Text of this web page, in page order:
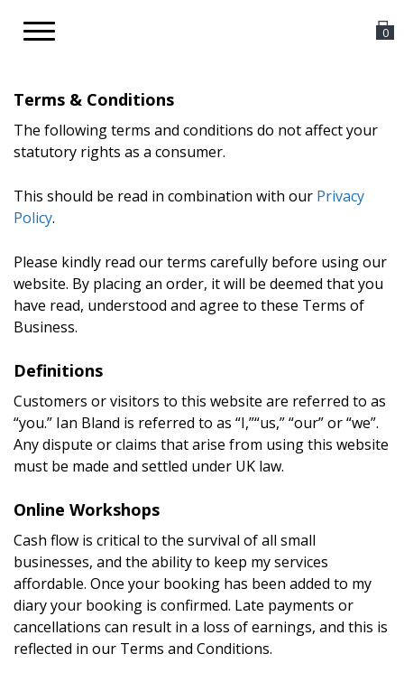
Toggle
0
Terms & Conditions
The following terms and conditions do not affect your
statutory rights as a consumer.
This should be read in combination with our Privacy
Policy.
Please kindly read our terms carefully before using our
website. By placing an order, it will be deemed that you
have read, understood and agree to these Terms of
Business.
Definitions
Customers or visitors to this website are referred to as
“you.” Ian Bland is referred to as “I,”“us,” “our” or “we”.
Any dispute or claims that arise from using this website
must be made and settled under UK law.
Online Workshops
Cash flow is critical to the survival of all small
businesses, and the ability to keep my services
affordable. Once your booking has been added to my
diary your booking is confirmed. Late payments or
cancellations can result in a loss of earnings, and this is
reflected in our Terms and Conditions.